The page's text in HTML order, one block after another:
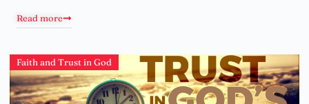
Read more
Faith and Trust in God